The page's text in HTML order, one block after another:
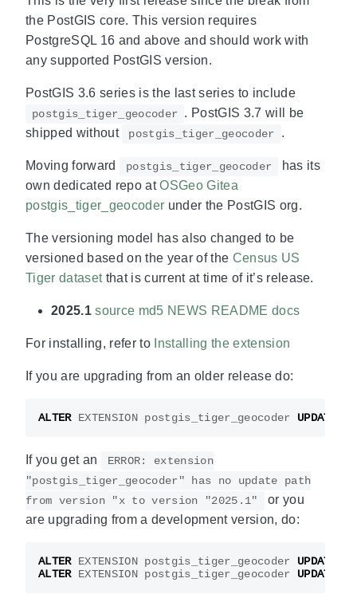
the PostGIS core. This version requires
PostgreSQL 16 and above and should work with
any supported PostGIS version.
PostGIS 3.6 series is the last series to include
postgis_tiger_geocoder
. PostGIS 3.7 will be
shipped without
postgis_tiger_geocoder .
Moving forward postgis_tiger_geocoder
has its
own dedicated repo atOSGeo Gitea
postgis_tiger_geocoder under the PostGIS org.
The versioning model has also changed to be
versioned based on the year of the Census US
Tiger datasetthat is current at time of it’s release.
2025.1 source md5 NEWS README docs
For installing, refer to Installing the extension
If you are upgrading from an older release do:
ALTER EXTENSION postgis_tiger_geocoder UPDATE
If you get an
ERROR: extension
"postgis_tiger_geocoder" has no update path
from version "x to version "2025.1"
or you
are upgrading from a development version, do:
ALTER EXTENSION postgis_tiger_geocoder UPDATE
ALTER EXTENSION postgis_tiger_geocoder UPDATE